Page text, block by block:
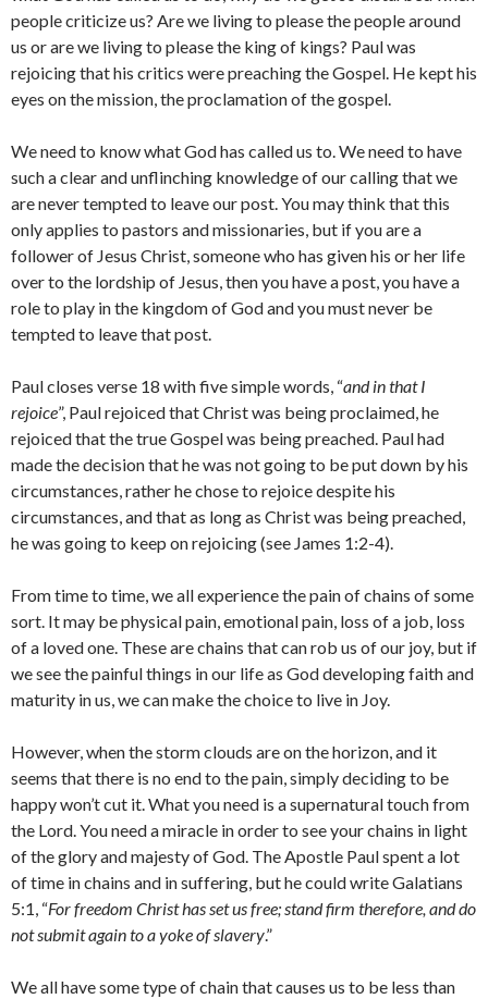
people criticize us? Are we living to please the people around
us or are we living to please the king of kings? Paul was
rejoicing that his critics were preaching the Gospel. He kept his
eyes on the mission, the proclamation of the gospel.
We need to know what God has called us to. We need to have
such a clear and unflinching knowledge of our calling that we
are never tempted to leave our post. You may think that this
only applies to pastors and missionaries, but if you are a
follower of Jesus Christ, someone who has given his or her life
over to the lordship of Jesus, then you have a post, you have a
role to play in the kingdom of God and you must never be
tempted to leave that post.
Paul closes verse 18 with five simple words, “and in that I
rejoice”, Paul rejoiced that Christ was being proclaimed, he
rejoiced that the true Gospel was being preached. Paul had
made the decision that he was not going to be put down by his
circumstances, rather he chose to rejoice despite his
circumstances, and that as long as Christ was being preached,
he was going to keep on rejoicing (see James 1:2-4).
From time to time, we all experience the pain of chains of some
sort. It may be physical pain, emotional pain, loss of a job, loss
of a loved one. These are chains that can rob us of our joy, but if
we see the painful things in our life as God developing faith and
maturity in us, we can make the choice to live in Joy.
However, when the storm clouds are on the horizon, and it
seems that there is no end to the pain, simply deciding to be
happy won’t cut it. What you need is a supernatural touch from
the Lord. You need a miracle in order to see your chains in light
of the glory and majesty of God. The Apostle Paul spent a lot
of time in chains and in suffering, but he could write Galatians
5:1, “For freedom Christ has set us free; stand firm therefore, and do
not submit again to a yoke of slavery.”
We all have some type of chain that causes us to be less than